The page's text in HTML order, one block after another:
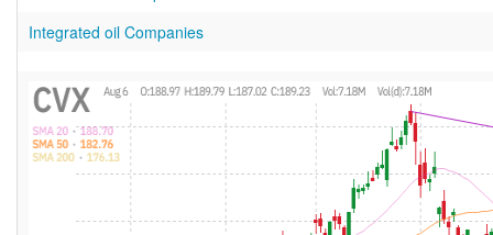
Integrated oil Companies